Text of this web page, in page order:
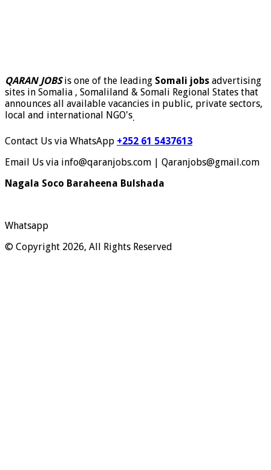
QARAN JOBSis one of the leading Somali jobs advertising
sites in Somalia , Somaliland & Somali Regional States that
announces all available vacancies in public, private sectors,
local and international NGO's.
Contact Us via WhatsApp +252 61 5437613
Email Us via info@qaranjobs.com | Qaranjobs@gmail.com
Nagala Soco Baraheena Bulshada
Whatsapp
© Copyright 2026, All Rights Reserved